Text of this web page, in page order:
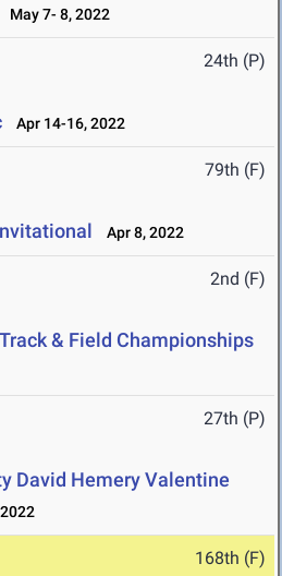
May 7- 8, 2022
24th (P)
Apr 14-16, 2022
79th (F)
Apr 8, 2022
2nd (F)
& Field Championships
27th (P)
David Hemery Valentine
168th (F)